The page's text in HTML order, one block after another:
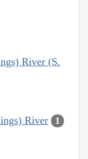
River (S.
River 1